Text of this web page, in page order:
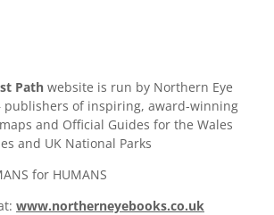
Path website is run by Northern Eye
publishers of inspiring, award-winning
and Official Guides for the Wales
and UK National Parks
for HUMANS
www.northerneyebooks.co.uk